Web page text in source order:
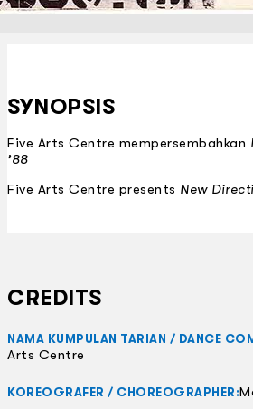
SYNOPSIS
Five Arts Centre mempersembahkan
’88
Five Arts Centre presents New
CREDITS
NAMA KUMPULAN TARIAN / DANCE
Arts Centre
KOREOGRAFER / CHOREOGRAPHER: